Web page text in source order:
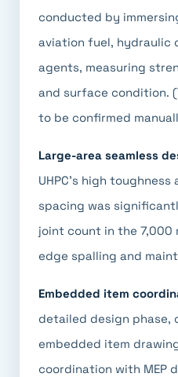
conducted by
aviation fuel, hydraulic
agents, measuring
and surface condition.
to be confirmed
Large-area seamless
UHPC's high
spacing was
joint count in the 7,000
edge spalling and
Embedded item
detailed design phase,
embedded item
coordination with MEP